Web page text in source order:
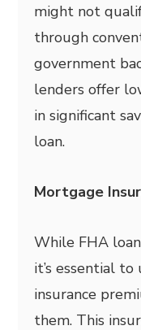
might not
through
government
lenders offer
in significant
loan.
Mortgage
While FHA
it’s essential
insurance
them. This